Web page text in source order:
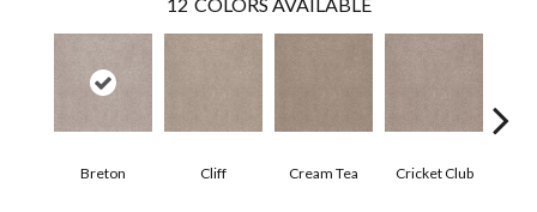
12 COLORS AVAILABLE
Breton Cliff Cream Tea Cricket Club